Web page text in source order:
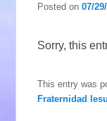
Posted on07/
Sorry, this
This entry was
Fraternidad